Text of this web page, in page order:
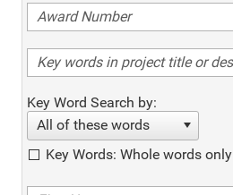
Key Word Search by:
All of these words
Key Words: Whole words only